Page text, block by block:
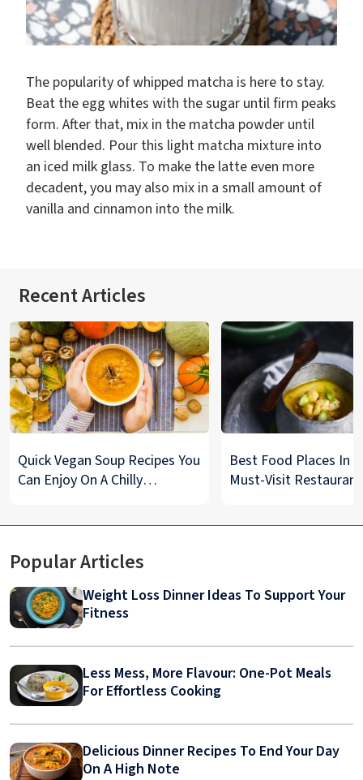
The popularity of whipped matcha is here to stay.
Beat the egg whites with the sugar until firm peaks
form. After that, mix in the matcha powder until
well blended. Pour this light matcha mixture into
an iced milk glass. To make the latte even more
decadent, you may also mix in a small amount of
vanilla and cinnamon into the milk.
Recent Articles
Quick Vegan Soup Recipes You
Can Enjoy On A Chilly
Best Food Places In
Must-Visit
Popular Articles
Weight Loss Dinner Ideas To Support Your
Fitness
Less Mess, More Flavour: One-Pot Meals
For Effortless Cooking
Delicious Dinner Recipes To End Your Day
On A High Note